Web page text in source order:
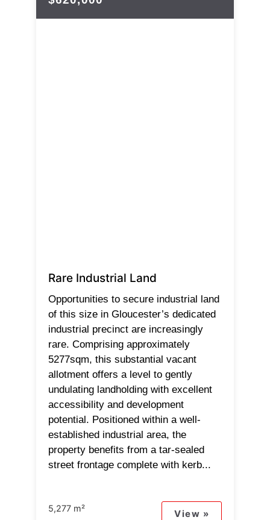
Rare Industrial Land
Opportunities to secure industrial land
of this size in Gloucester’s dedicated
industrial precinct are increasingly
rare. Comprising approximately
5277sqm, this substantial vacant
allotment offers a level to gently
undulating landholding with excellent
accessibility and development
potential. Positioned within a well-
established industrial area, the
property benefits from a tar-sealed
street frontage complete with kerb...
5,277 m² View »